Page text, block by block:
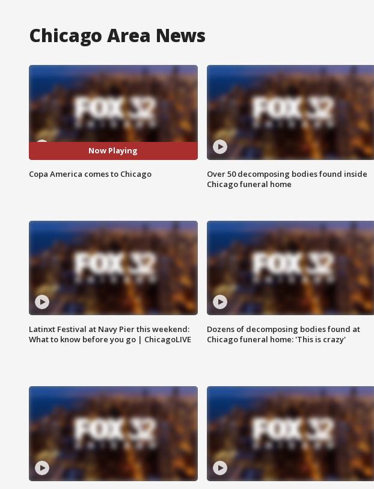
Chicago Area News
Now Playing
Copa America comes to Chicago
Over 50 decomposing bodies found inside
Chicago funeral home
Latinxt Festival at Navy Pier this weekend:
What to know before you go | ChicagoLIVE
Dozens of decomposing bodies found at
Chicago funeral home: 'This is crazy'